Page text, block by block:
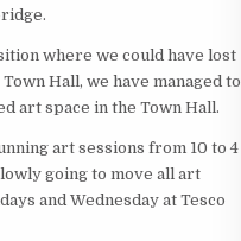
where we could have lost
Hall, we have managed to
art space in the Town Hall.
art sessions from 10 to 4
going to move all art
and Wednesday at Tesco